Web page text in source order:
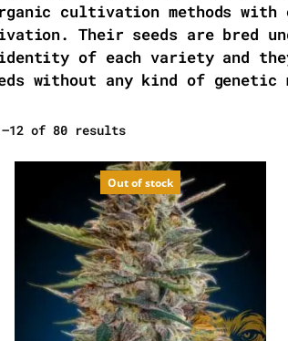
cultivation methods
Their seeds are bred
of each variety and
without any kind of genetic
of 80 results
Out of stock